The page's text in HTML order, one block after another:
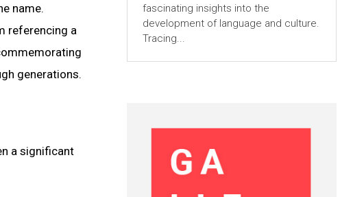
name.
referencing a
generations.
a significant
fascinating insights into the
development of language and culture.
Tracing...